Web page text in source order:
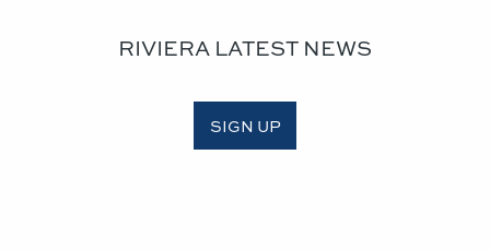
RIVIERA LATEST NEWS
SIGN UP